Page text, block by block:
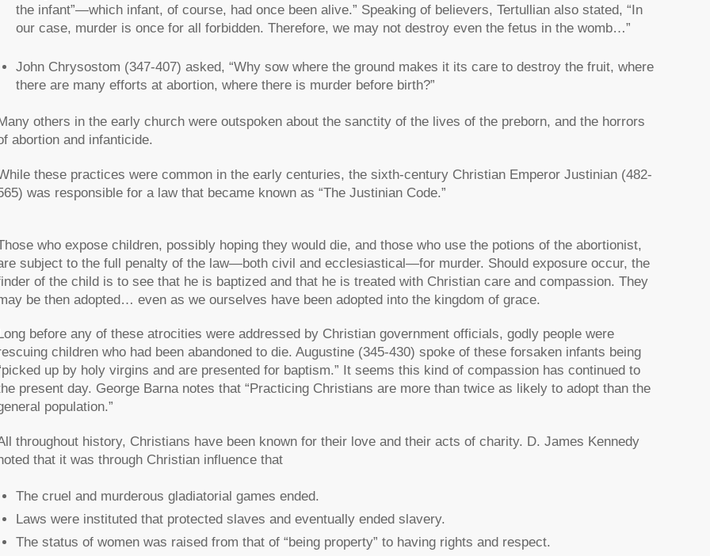
the infant”—which infant, of course, had once been alive.” Speaking of believers, Tertullian also stated, “In
our case, murder is once for all forbidden. Therefore, we may not destroy even the fetus in the womb…”
John Chrysostom (347-407) asked, “Why sow where the ground makes it its care to destroy the fruit, where
there are many efforts at abortion, where there is murder before birth?”
others in the early church were outspoken about the sanctity of the lives of the preborn, and the horrors
abortion and infanticide.
these practices were common in the early centuries, the sixth-century Christian Emperor Justinian (482-
was responsible for a law that became known as “The Justinian Code.”
who expose children, possibly hoping they would die, and those who use the potions of the abortionist,
subject to the full penalty of the law—both civil and ecclesiastical—for murder. Should exposure occur, the
of the child is to see that he is baptized and that he is treated with Christian care and compassion. They
be then adopted… even as we ourselves have been adopted into the kingdom of grace.
Long before any of these atrocities were addressed by Christian government officials, godly people were
children who had been abandoned to die. Augustine (345-430) spoke of these forsaken infants being
up by holy virgins and are presented for baptism.” It seems this kind of compassion has continued to
present day. George Barna notes that “Practicing Christians are more than twice as likely to adopt than the
population.”
throughout history, Christians have been known for their love and their acts of charity. D. James Kennedy
that it was through Christian influence that
The cruel and murderous gladiatorial games ended.
Laws were instituted that protected slaves and eventually ended slavery.
The status of women was raised from that of “being property” to having rights and respect.